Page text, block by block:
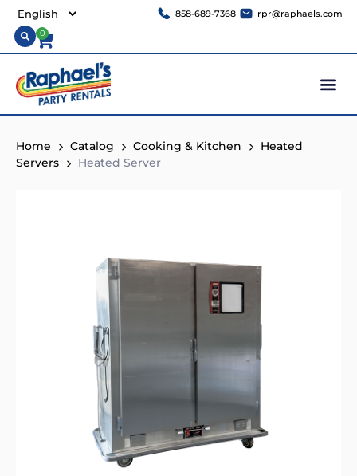
858-689-7368 rpr@raphaels.com
0
Home Catalog Cooking & Kitchen
Heated
Servers
Heated Server